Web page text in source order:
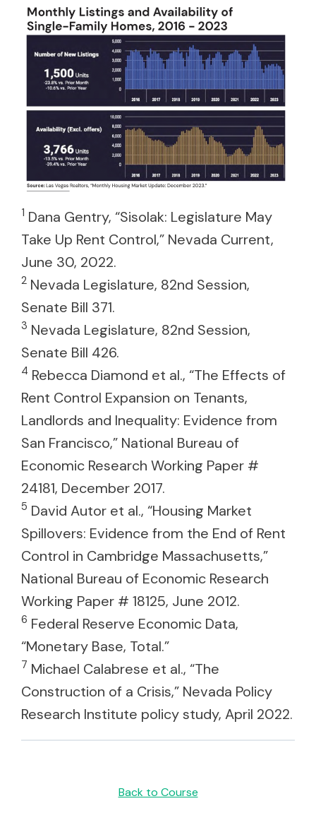
1 Dana Gentry, “Sisolak: Legislature May
Take Up Rent Control,” Nevada Current,
June 30, 2022.
2 Nevada Legislature, 82nd Session,
Senate Bill 371.
3 Nevada Legislature, 82nd Session,
Senate Bill 426.
4 Rebecca Diamond et al., “The Effects of
Rent Control Expansion on Tenants,
Landlords and Inequality: Evidence from
San Francisco,” National Bureau of
Economic Research Working Paper #
24181, December 2017.
5 David Autor et al., “Housing Market
Spillovers: Evidence from the End of Rent
Control in Cambridge Massachusetts,”
National Bureau of Economic Research
Working Paper # 18125, June 2012.
6 Federal Reserve Economic Data,
“Monetary Base, Total.”
7 Michael Calabrese et al., “The
Construction of a Crisis,” Nevada Policy
Research Institute policy study, April 2022.
Back to Course